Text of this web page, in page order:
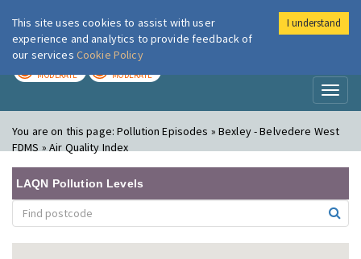
London Air
MODERATE MODERATE
You are on this page:Pollution Episodes » Bexley - Belvedere West
FDMS » Air Quality Index
LAQN Pollution Levels
This site uses cookies to assist with user
experience and analytics to provide feedback of
our services Cookie Policy
I understand